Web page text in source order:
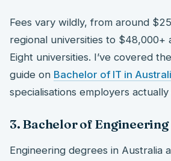
Fees vary wildly, from around
regional universities to $48,000+
Eight universities. I’ve covered
guide on Bachelor of IT in
specialisations employers
3. Bachelor of Engineering
Engineering degrees in Australia